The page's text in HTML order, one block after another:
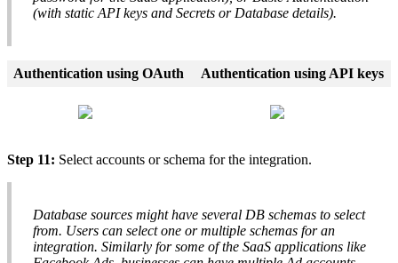
(with static API keys and Secrets or Database details).
Authentication using OAuth Authentication using API keys
Step 11: Select accounts or schema for the integration.
Database sources might have several DB schemas to select
from. Users can select one or multiple schemas for an
integration. Similarly for some of the SaaS applications like